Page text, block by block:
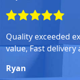
Quality exceeded
value, Fast delivery
Ryan